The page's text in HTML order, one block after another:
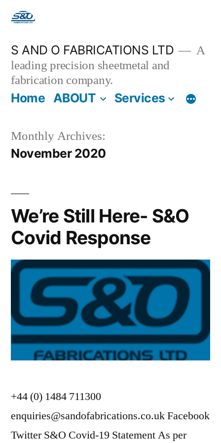
S AND O FABRICATIONS LTD
A
leading precision sheetmetal and
fabrication company.
Home ABOUT Services
Monthly Archives:
November 2020
We’re Still Here- S&O
Covid Response
+44 (0) 1484 711300
enquiries@sandofabrications.co.uk Facebook
Twitter S&O Covid-19 Statement As per